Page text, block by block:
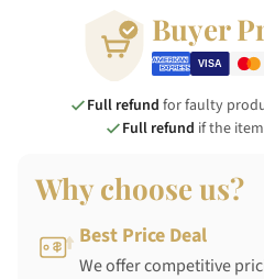
Buyer
Full refund for faulty
Full refund if the
Why choose us?
Best Price Deal
We offer competitive